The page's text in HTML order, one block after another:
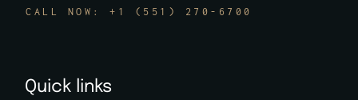
CALL NOW: +1 (551) 270-6700
Quick links